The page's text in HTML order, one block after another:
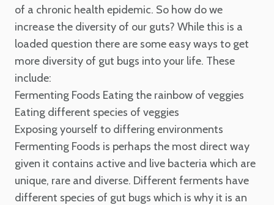
of a chronic health epidemic. So how do we
increase the diversity of our guts? While this is a
loaded question there are some easy ways to get
more diversity of gut bugs into your life. These
include:
Fermenting Foods Eating the rainbow of veggies
Eating different species of veggies
Exposing yourself to differing environments
Fermenting Foods is perhaps the most direct way
given it contains active and live bacteria which are
unique, rare and diverse. Different ferments have
different species of gut bugs which is why it is an